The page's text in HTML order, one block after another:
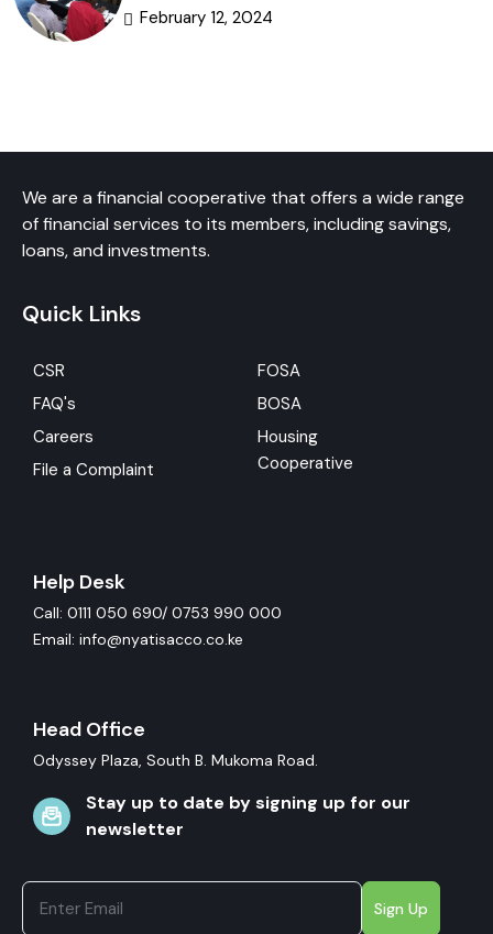
February 12, 2024
We are a financial cooperative that offers a wide range
of financial services to its members, including savings,
loans, and investments.
Quick Links
CSR
FAQ's
Careers
File a Complaint
FOSA
BOSA
Housing
Cooperative
Help Desk
Call: 0111 050 690/ 0753 990 000
Email: info@nyatisacco.co.ke
Head Office
Odyssey Plaza, South B. Mukoma Road.
Stay up to date by signing up for our
newsletter
Sign Up